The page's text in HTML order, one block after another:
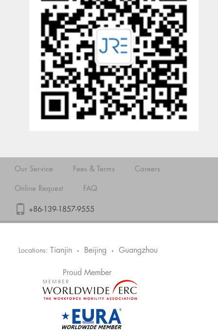
Our Service Fees & Terms Careers
Online Request FAQ
+86-139-1857-9555
Locations: Tianjin • Beijing • Guangzhou
Proud Member